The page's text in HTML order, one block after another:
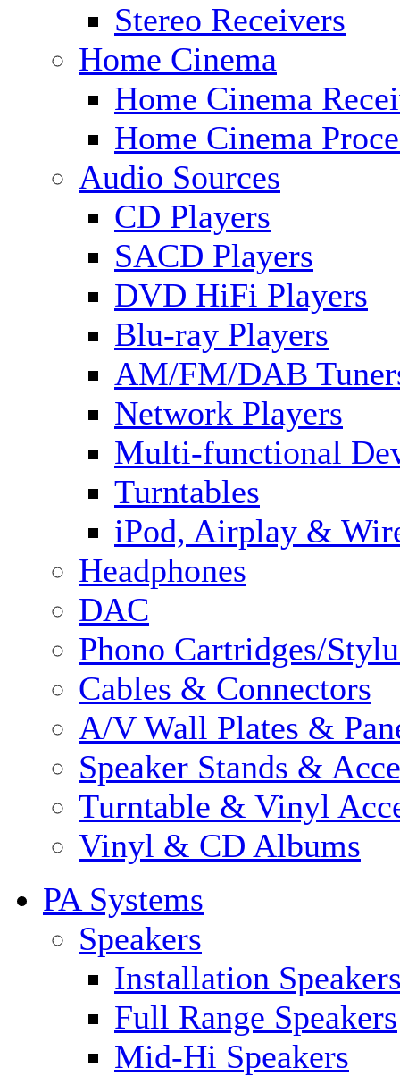
Stereo Receivers
Home Cinema
Home Cinema
Home Cinema
Audio Sources
CD Players
SACD Players
DVD HiFi Players
Blu-ray Players
AM/FM/DAB
Network Players
Multi-functional
Turntables
iPod, Airplay &
Headphones
DAC
Phono Cartridges/
Cables & Connectors
A/V Wall Plates &
Speaker Stands &
Turntable & Vinyl
Vinyl & CD Albums
PA Systems
Speakers
Installation
Full Range Speakers
Mid-Hi Speakers